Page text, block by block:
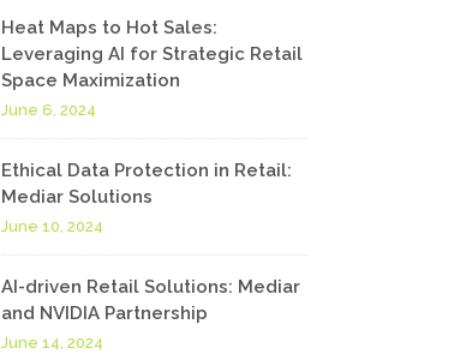
Heat Maps to Hot Sales:
Leveraging AI for Strategic Retail
Space Maximization
June 6, 2024
Ethical Data Protection in Retail:
Mediar Solutions
June 10, 2024
AI-driven Retail Solutions: Mediar
and NVIDIA Partnership
June 14, 2024